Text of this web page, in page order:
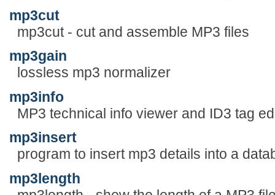
mp3cut
mp3cut - cut and assemble MP3 files
mp3gain
lossless mp3 normalizer
mp3info
MP3 technical info viewer and ID3 tag
mp3insert
program to insert mp3 details into a
mp3length